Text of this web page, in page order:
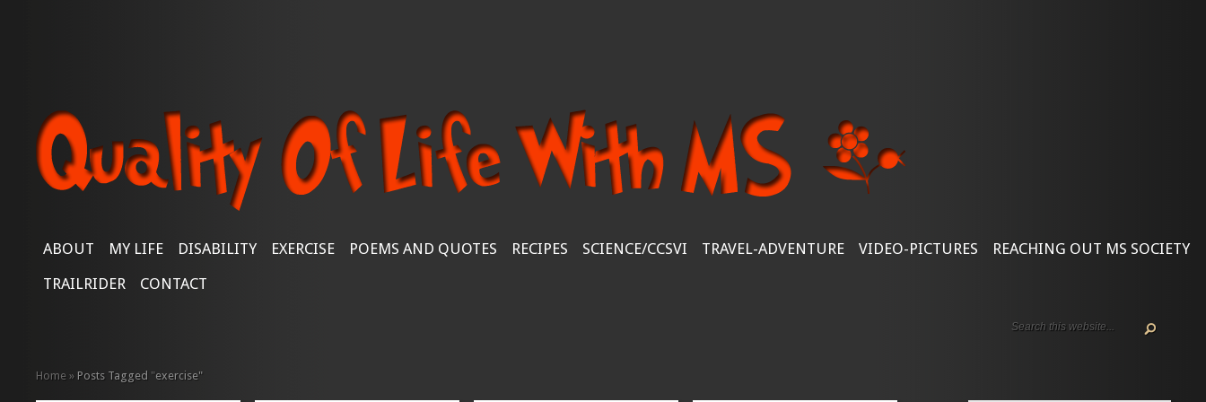
ABOUT MY LIFE DISABILITY EXERCISE POEMS AND QUOTES RECIPES SCIENCE/CCSVI TRAVEL-ADVENTURE VIDEO-PICTURES
REACHING OUT MS SOCIETY
TRAILRIDER
CONTACT
Home » Posts Tagged "exercise"